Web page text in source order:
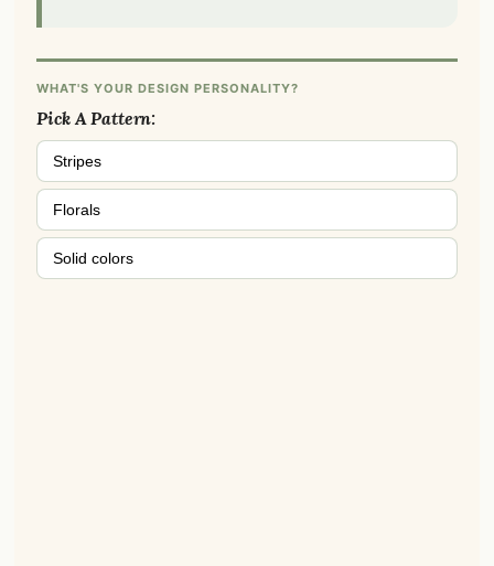
WHAT'S YOUR DESIGN PERSONALITY?
Pick A Pattern:
Stripes
Florals
Solid colors